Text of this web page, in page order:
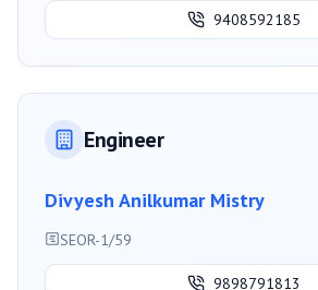
9408592185
Engineer
Divyesh Anilkumar Mistry
SEOR-1/59
9898791813